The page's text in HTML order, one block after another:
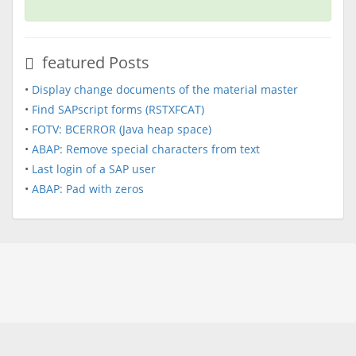
featured Posts
• Display change documents of the material master
• Find SAPscript forms (RSTXFCAT)
• FOTV: BCERROR (Java heap space)
• ABAP: Remove special characters from text
• Last login of a SAP user
• ABAP: Pad with zeros